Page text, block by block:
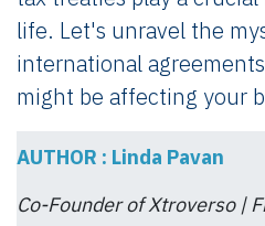
life. Let's unravel the
international
might be affecting your
AUTHOR : Linda Pavan
Co-Founder of Xtroverso |